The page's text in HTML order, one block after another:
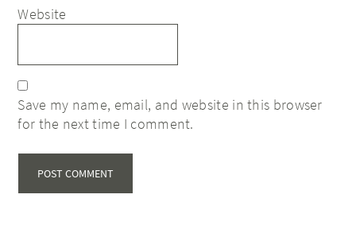
Website
Save my name, email, and website in this browser
for the next time I comment.